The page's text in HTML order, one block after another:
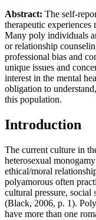
Abstract: The self-
therapeutic experiences
Many poly individuals
or relationship
professional bias and
unique issues and
interest in the mental
obligation to
this population.
Introduction
The current culture in
heterosexual
ethical/moral
polyamorous often
cultural pressure, social
(Black, 2006, p. 1).
have more than one